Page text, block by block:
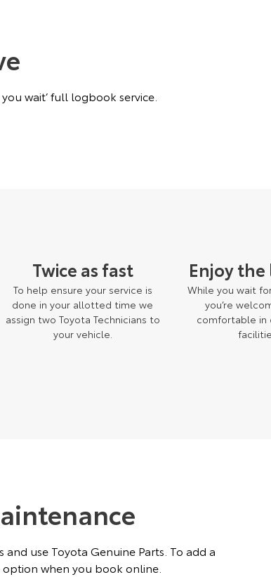
wait’ full logbook service.
Twice as fast
To help ensure your service is
done in your allotted time we
assign two Toyota Technicians to
your vehicle.
Enjoy
While you wait
you’re
comfortable in
use Toyota Genuine Parts. To add a
when you book online.